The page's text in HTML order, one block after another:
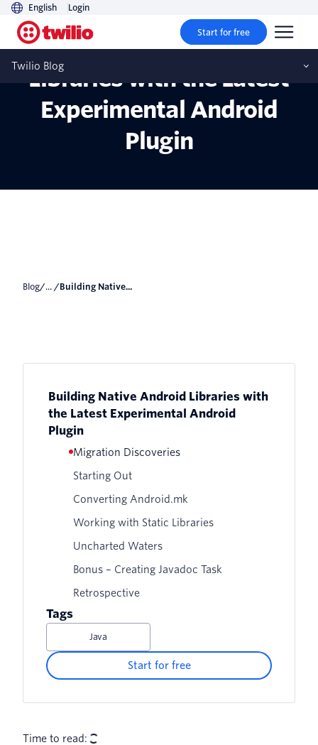
English Login
Start for free
Twilio Blog
Building Native Android
Libraries with the Latest
Experimental Android
Plugin
Blog/... / Building Native...
Building Native Android Libraries with
the Latest Experimental Android
Plugin
Migration Discoveries
Starting Out
Converting Android.mk
Working with Static Libraries
Uncharted Waters
Bonus – Creating Javadoc Task
Retrospective
Tags
Java
Start for free
Time to read: